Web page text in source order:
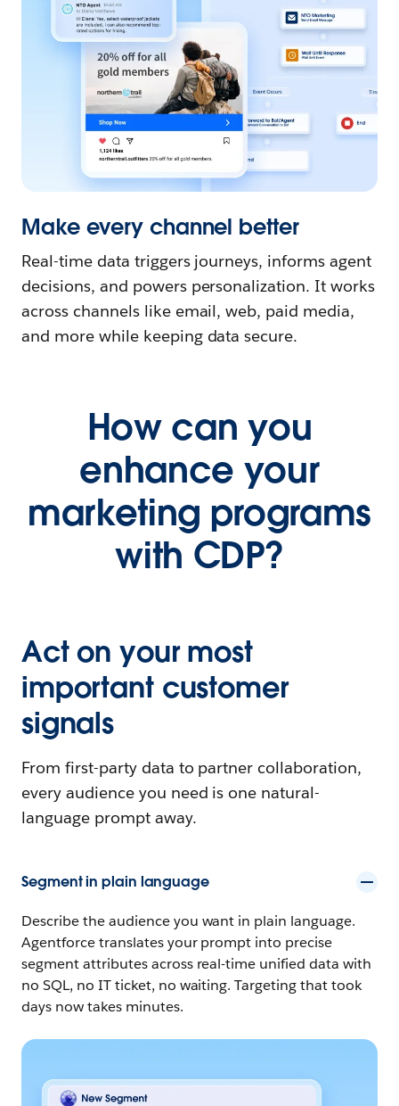
Make every channel better
Real-time data triggers journeys, informs agent
decisions, and powers personalization. It works
across channels like email, web, paid media,
and more while keeping data secure.
How can you
enhance your
marketing programs
with CDP?
Act on your most
important customer
signals
From first-party data to partner collaboration,
every audience you need is one natural-
language prompt away.
Segment in plain language
Describe the audience you want in plain language.
Agentforce translates your prompt into precise
segment attributes across real-time unified data with
no SQL, no IT ticket, no waiting. Targeting that took
days now takes minutes.